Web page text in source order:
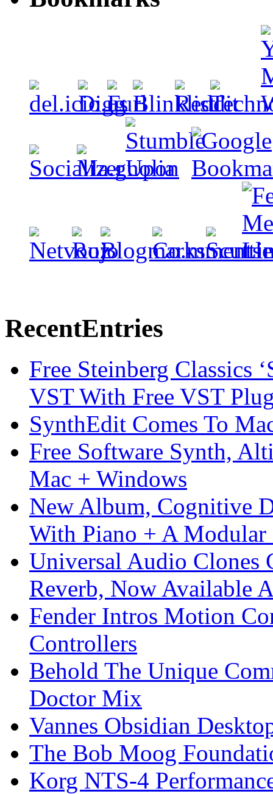
RecentEntries
Free Steinberg Classics
VST With Free VST
SynthEdit Comes To
Free Software Synth,
Mac + Windows
New Album, Cognitive
With Piano + A Modular
Universal Audio Clones
Reverb, Now Available
Fender Intros Motion
Controllers
Behold The Unique
Doctor Mix
Vannes Obsidian
The Bob Moog
Korg NTS-4